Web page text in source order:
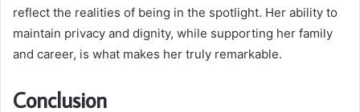
reflect the realities of being in the spotlight. Her ability to
maintain privacy and dignity, while supporting her family
and career, is what makes her truly remarkable.
Conclusion